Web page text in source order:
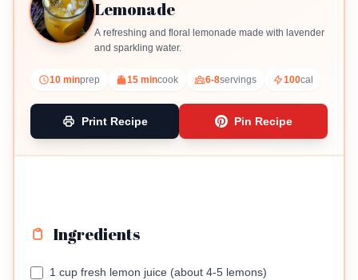
Lemonade
A refreshing and floral lemonade made with lavender
and sparkling water.
10 minprep 15 mincook 6-8servings 100cal
Print Recipe Pin Recipe
Ingredients
1 cup fresh lemon juice (about 4-5 lemons)